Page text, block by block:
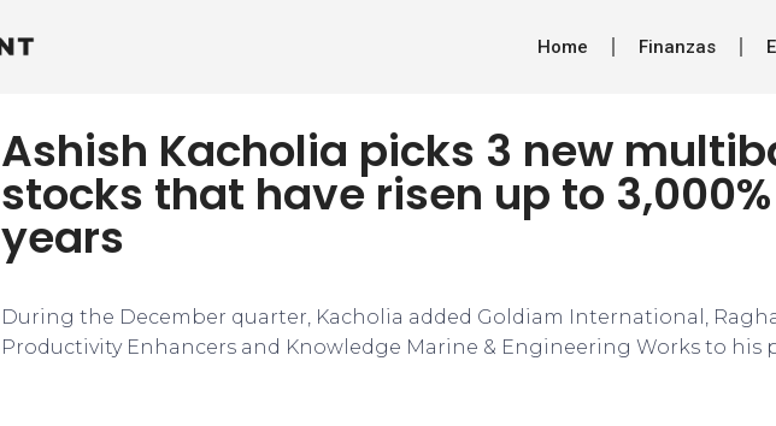
Home Finanzas
Ashish Kacholia picks 3 new
stocks that have risen up to
years
During the December quarter, Kacholia added Goldiam International,
Productivity Enhancers and Knowledge Marine & Engineering Works to his